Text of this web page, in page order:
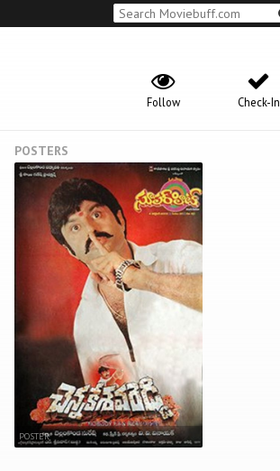
Check-In
Follow
POSTERS
POSTER